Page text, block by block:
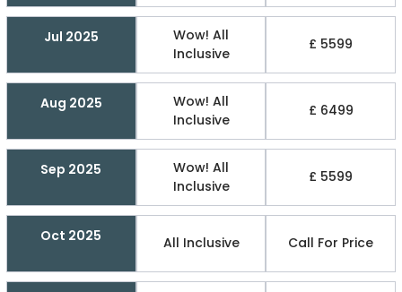
Jul 2025
Wow! All
Inclusive
£ 5599
Aug 2025
Wow! All
Inclusive
£ 6499
Sep 2025
Wow! All
Inclusive
£ 5599
Oct 2025 All Inclusive Call For Price